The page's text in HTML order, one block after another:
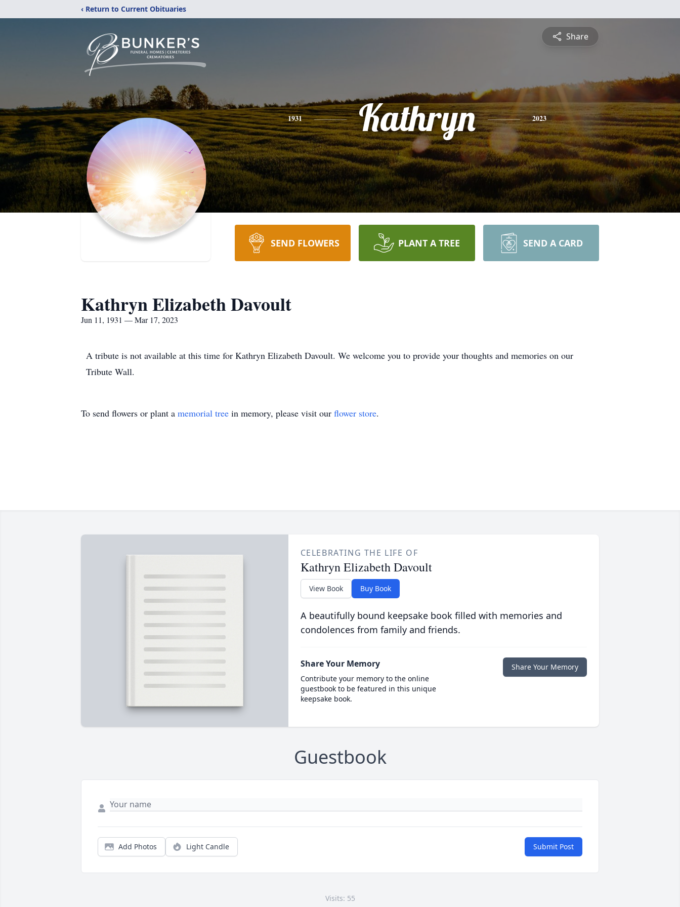
‹ Return to Current Obituaries
Share
1931 Kathryn 2023
SEND FLOWERS PLANT A TREE SEND A CARD
Kathryn Elizabeth Davoult
Jun 11, 1931 — Mar 17, 2023
A tribute is not available at this time for Kathryn Elizabeth Davoult. We welcome you to provide your thoughts and memories on our
Tribute Wall.
To send flowers or plant a memorial tree in memory, please visit our flower store.
CELEBRATING THE LIFE OF
Kathryn Elizabeth Davoult
View Book Buy Book
A beautifully bound keepsake book filled with memories and
condolences from family and friends.
Share Your Memory
Contribute your memory to the online
guestbook to be featured in this unique
keepsake book.
Share Your Memory
Guestbook
Add Photos Light Candle Submit Post
Visits: 55